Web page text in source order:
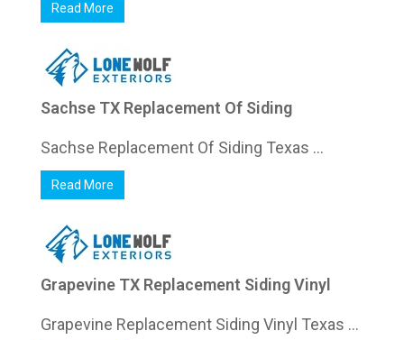
Read More
Sachse TX Replacement Of Siding
Sachse Replacement Of Siding Texas ...
Read More
Grapevine TX Replacement Siding Vinyl
Grapevine Replacement Siding Vinyl Texas ...